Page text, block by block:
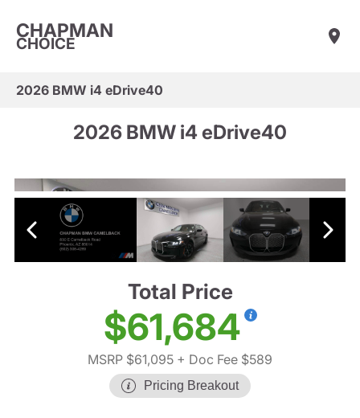
CHAPMAN
CHOICE
2026 BMW i4 eDrive40
2026 BMW i4 eDrive40
Total Price
$61,684
MSRP $61,095 + Doc Fee $589
Pricing Breakout